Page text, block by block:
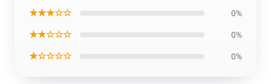
★★★☆☆ 0%
★★☆☆☆ 0%
★☆☆☆☆ 0%